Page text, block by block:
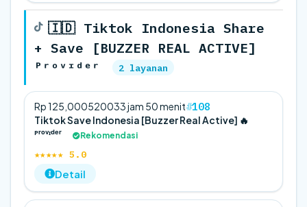
🇮🇩 Tiktok Indonesia Share
+ Save [BUZZER REAL ACTIVE]
ᴾʳᵒᵛᶦᵈᵉʳ
2 layanan
108
Tiktok Save Indonesia [Buzzer Real Active] 🔥
ᴾʳᵒᵛᶦᵈᵉʳ
Rekomendasi
★★★★★ 5.0
Rp 125,000520033 jam 50 menit
Detail